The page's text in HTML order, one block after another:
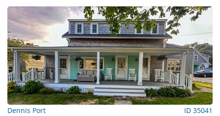
Dennis Port ID 35041